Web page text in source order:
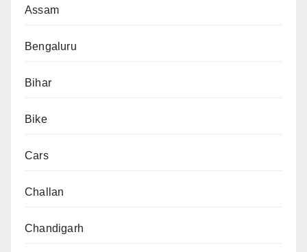
Assam
Bengaluru
Bihar
Bike
Cars
Challan
Chandigarh